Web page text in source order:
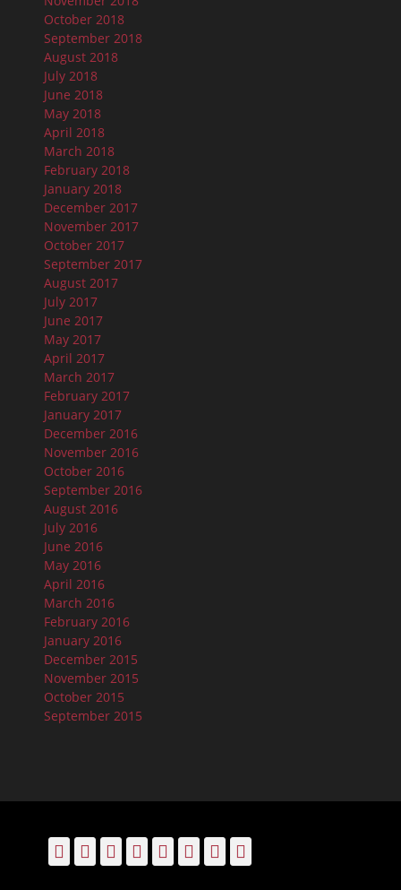
October 2018
September 2018
August 2018
July 2018
June 2018
May 2018
April 2018
March 2018
February 2018
January 2018
December 2017
November 2017
October 2017
September 2017
August 2017
July 2017
June 2017
May 2017
April 2017
March 2017
February 2017
January 2017
December 2016
November 2016
October 2016
September 2016
August 2016
July 2016
June 2016
May 2016
April 2016
March 2016
February 2016
January 2016
December 2015
November 2015
October 2015
September 2015
Facebook
EmailLinkedInPinterestYouTubeInstagram
Bluesky